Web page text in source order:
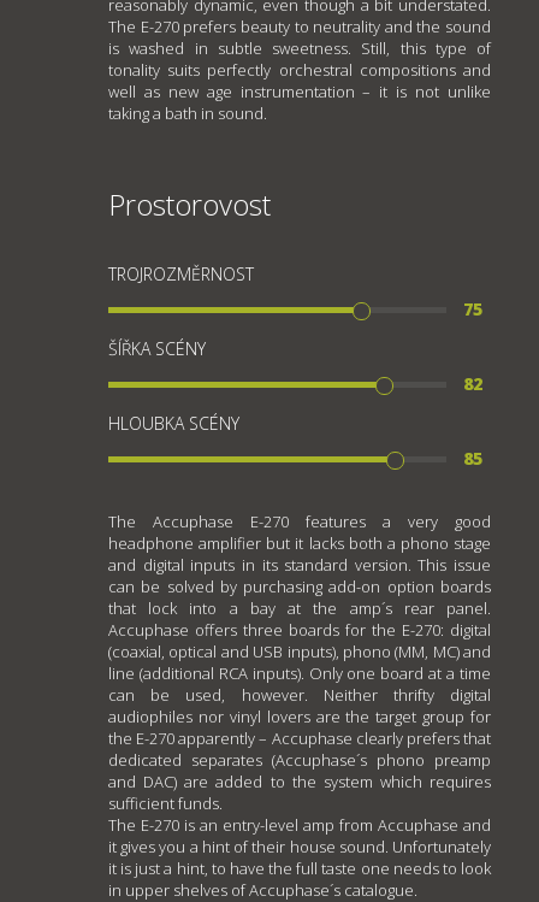
reasonably dynamic, even though a bit understated.
The E-270 prefers beauty to neutrality and the sound
is washed in subtle sweetness. Still, this type of
tonality suits perfectly orchestral compositions and
well as new age instrumentation – it is not unlike
taking a bath in sound.
Prostorovost
TROJROZMĚRNOST
75
ŠÍŘKA SCÉNY
82
HLOUBKA SCÉNY
85
The Accuphase E-270 features a very good
headphone amplifier but it lacks both a phono stage
and digital inputs in its standard version. This issue
can be solved by purchasing add-on option boards
that lock into a bay at the amp´s rear panel.
Accuphase offers three boards for the E-270: digital
(coaxial, optical and USB inputs), phono (MM, MC) and
line (additional RCA inputs). Only one board at a time
can be used, however. Neither thrifty digital
audiophiles nor vinyl lovers are the target group for
the E-270 apparently – Accuphase clearly prefers that
dedicated separates (Accuphase´s phono preamp
and DAC) are added to the system which requires
sufficient funds.
The E-270 is an entry-level amp from Accuphase and
it gives you a hint of their house sound. Unfortunately
it is just a hint, to have the full taste one needs to look
in upper shelves of Accuphase´s catalogue.